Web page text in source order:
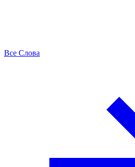
Все Слова